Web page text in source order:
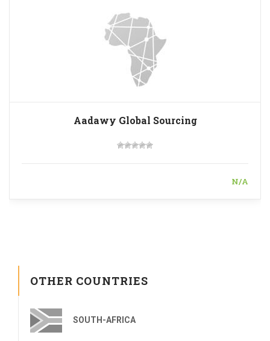
Aadawy Global Sourcing
N/A
OTHER COUNTRIES
SOUTH-AFRICA